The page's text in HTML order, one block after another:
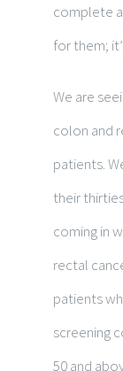
complete
for them;
We are
colon and
patients.
their
coming in
rectal
patients
screening
50 and